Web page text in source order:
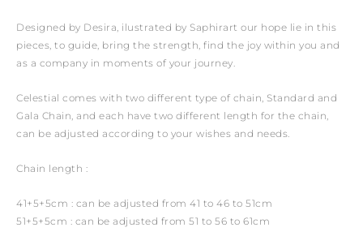
Designed by Desira, ilustrated by Saphirart our hope lie in this
pieces, to guide, bring the strength, find the joy within you and
as a company in moments of your journey.
Celestial comes with two different type of chain, Standard and
Gala Chain, and each have two different length for the chain,
can be adjusted according to your wishes and needs.
Chain length :
41+5+5cm : can be adjusted from 41 to 46 to 51cm
51+5+5cm : can be adjusted from 51 to 56 to 61cm